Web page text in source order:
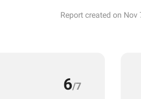
Report created on Nov
6/7